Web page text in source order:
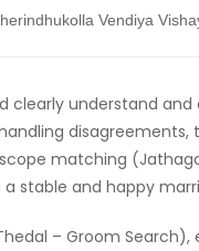
Vendiya
clearly understand
matching
stable and happy
– Groom